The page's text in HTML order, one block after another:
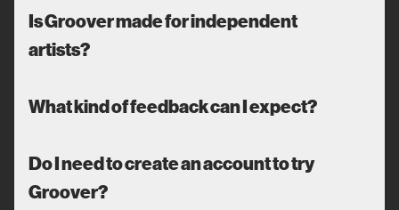
Is Groover made for independent
artists?
What kind of feedback can I expect?
Do I need to create an account to try
Groover?